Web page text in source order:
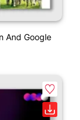
And Google